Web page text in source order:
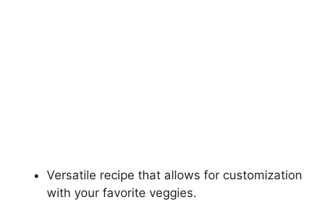
Versatile recipe that allows for customization
with your favorite veggies.